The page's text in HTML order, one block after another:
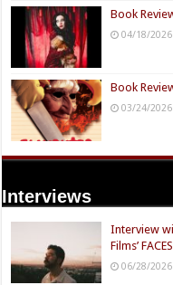
Book
04/18/2026
Book
03/24/2026
Interviews
Interview
Films’
06/28/2026